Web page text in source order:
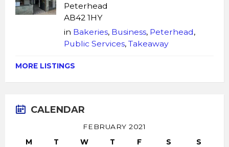
Peterhead
AB42 1HY
in Bakeries, Business, Peterhead,
Public Services, Takeaway
MORE LISTINGS
CALENDAR
FEBRUARY 2021
M
T W T F S
S